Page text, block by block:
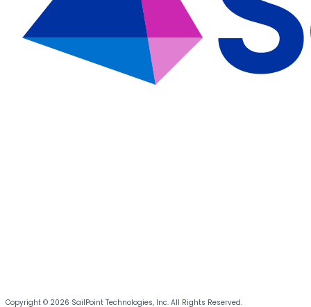
Copyright © 2026 SailPoint Technologies, Inc. All Rights Reserved.